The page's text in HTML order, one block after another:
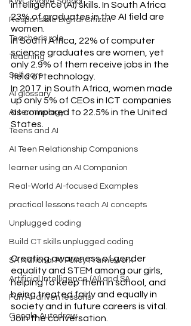
Responsible Digital Citizen
Teacher's role
Teaching
Self care
AI glossary
AI terminology
Teens and AI
AI Teen Relationship Companions
learner using an AI Companion
Real-World AI-focused Examples
practical lessons teach AI concepts
Unplugged coding
Build CT skills unplugged coding
SA National AI Policy Framework
Artificial Intelligence (AI) and SA
Fun AI-driven lessons
Google Autodraw
intelligence (AI) skills. In South Africa
23% of graduates in the AI field are
women.
In South Africa, 22% of computer
science graduates are women, yet
only 2.9% of them receive jobs in the
field of technology.
In 2017  in South Africa, women made
up only 5% of CEOs in ICT companies
as compared to 22.5% in the United
States.
Creating awareness of gender
equality and STEM among our girls,
helping to keep them in school, and
being treated fairly and equally in
society and in future careers is vital.
Join the conversation.